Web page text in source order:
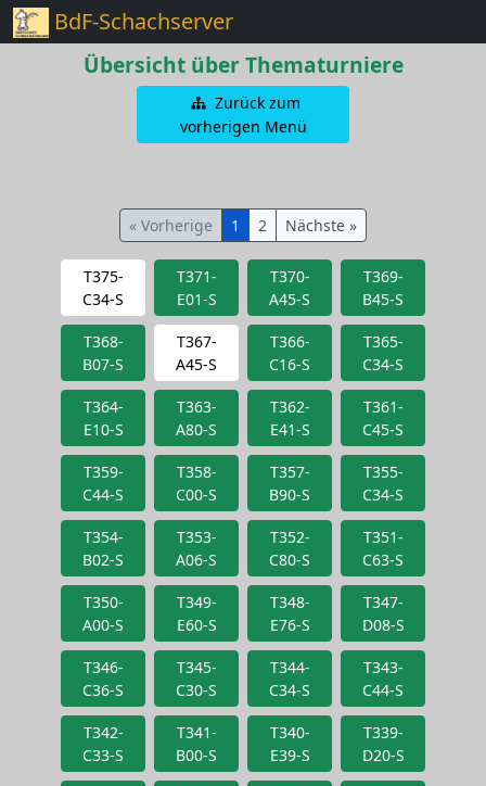
BdF-Schachserver
Übersicht über Thematurniere
Zurück zum
vorherigen Menü
« Vorherige 1 2 Nächste »
T375-
C34-S
T371-
E01-S
T370-
A45-S
T369-
B45-S
T368-
B07-S
T367-
A45-S
T366-
C16-S
T365-
C34-S
T364-
E10-S
T363-
A80-S
T362-
E41-S
T361-
C45-S
T359-
C44-S
T358-
C00-S
T357-
B90-S
T355-
C34-S
T354-
B02-S
T353-
A06-S
T352-
C80-S
T351-
C63-S
T350-
A00-S
T349-
E60-S
T348-
E76-S
T347-
D08-S
T346-
C36-S
T345-
C30-S
T344-
C34-S
T343-
C44-S
T342-
C33-S
T341-
B00-S
T340-
E39-S
T339-
D20-S